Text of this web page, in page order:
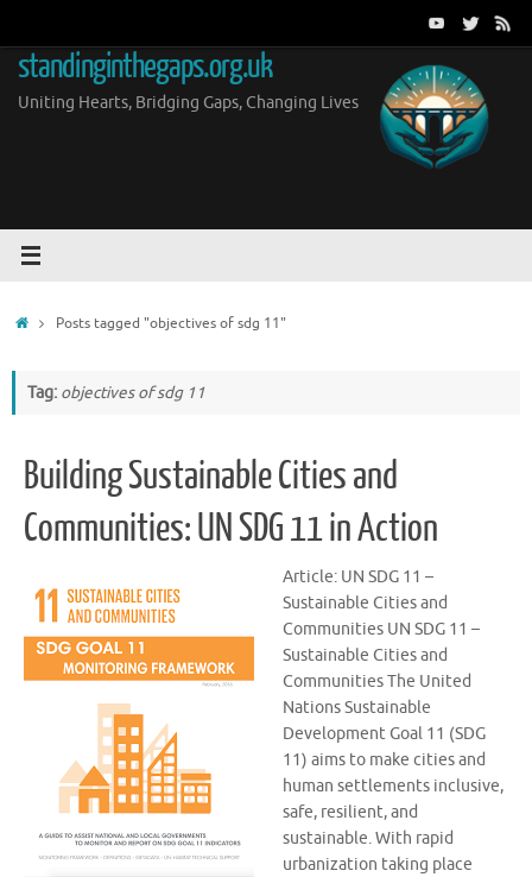
content
standinginthegaps.org.uk
Uniting Hearts, Bridging Gaps, Changing Lives
HomePosts tagged "objectives of sdg 11"
Tag: objectives of sdg 11
Building Sustainable Cities and
Communities: UN SDG 11 in Action
Article: UN SDG 11 –
Sustainable Cities and
Communities UN SDG 11 –
Sustainable Cities and
Communities The United
Nations Sustainable
Development Goal 11 (SDG
11) aims to make cities and
human settlements inclusive,
safe, resilient, and
sustainable. With rapid
urbanization taking place